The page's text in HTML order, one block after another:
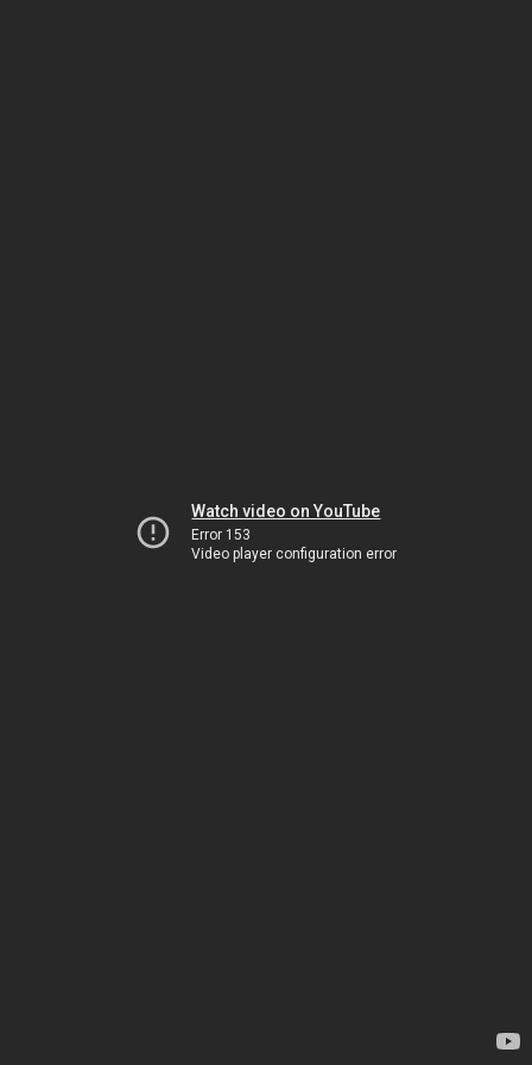
Watch video on YouTube
Error 153
Video player configuration error